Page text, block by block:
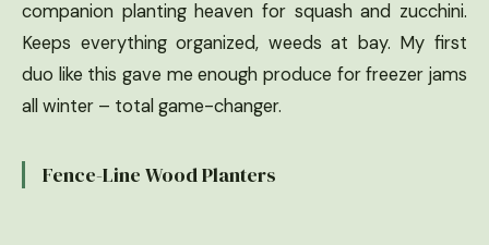
companion planting heaven for squash and zucchini.
Keeps everything organized, weeds at bay. My first
duo like this gave me enough produce for freezer jams
all winter – total game-changer.
Fence-Line Wood Planters